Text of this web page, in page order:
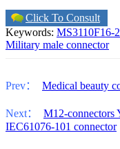
Click To Consult
Keywords: MS3110F16-
Military male connector
Prev： Medical beauty
Next：
M12-connectors
IEC61076-101 connector